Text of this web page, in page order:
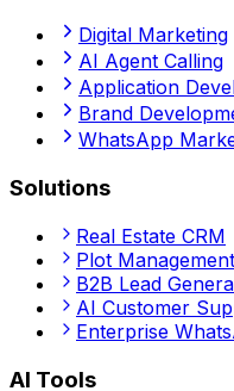
Digital Marketing
AI Agent Calling
Application
Brand
WhatsApp
Solutions
Real Estate CRM
Plot
B2B Lead
AI Customer
Enterprise
AI Tools